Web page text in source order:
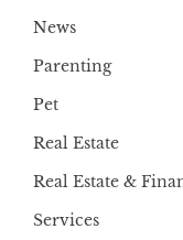
News
Parenting
Pet
Real Estate
Real Estate &
Services